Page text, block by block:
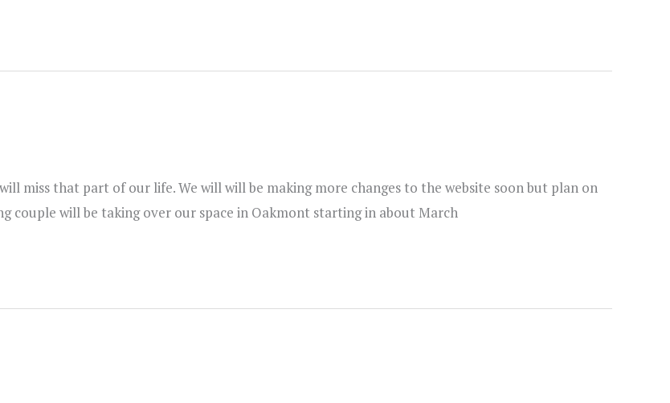
miss that part of our life. We will will be making more changes to the website soon but plan on
couple will be taking over our space in Oakmont starting in about March